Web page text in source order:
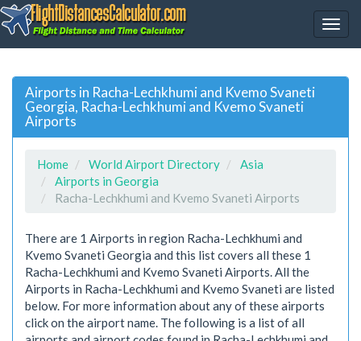
Airports in Racha-Lechkhumi and Kvemo Svaneti
Georgia, Racha-Lechkhumi and Kvemo Svaneti
Airports
Home World Airport Directory
Asia
Airports in Georgia
Racha-Lechkhumi and Kvemo Svaneti Airports
There are 1 Airports in region Racha-Lechkhumi and
Kvemo Svaneti Georgia and this list covers all these 1
Racha-Lechkhumi and Kvemo Svaneti Airports. All the
Airports in Racha-Lechkhumi and Kvemo Svaneti are listed
below. For more information about any of these airports
click on the airport name. The following is a list of all